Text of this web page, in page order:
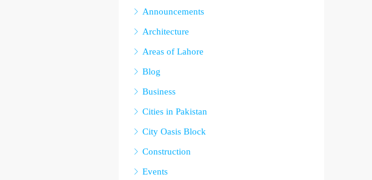
Announcements
Architecture
Areas of Lahore
Blog
Business
Cities in Pakistan
City Oasis Block
Construction
Events